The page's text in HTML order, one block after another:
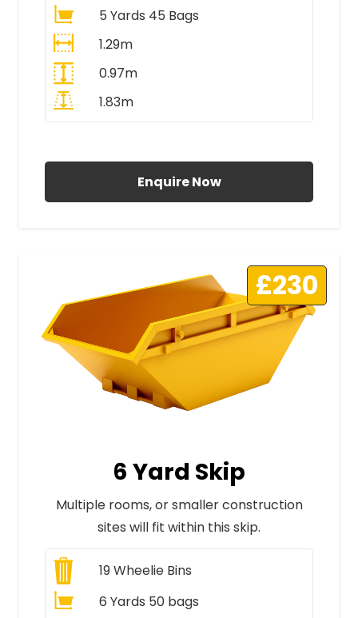
5 Yards 45 Bags
1.29m
0.97m
1.83m
Enquire Now
£230
6 Yard Skip
Multiple rooms, or smaller construction
sites will fit within this skip.
19Wheelie Bins
6 Yards 50 bags